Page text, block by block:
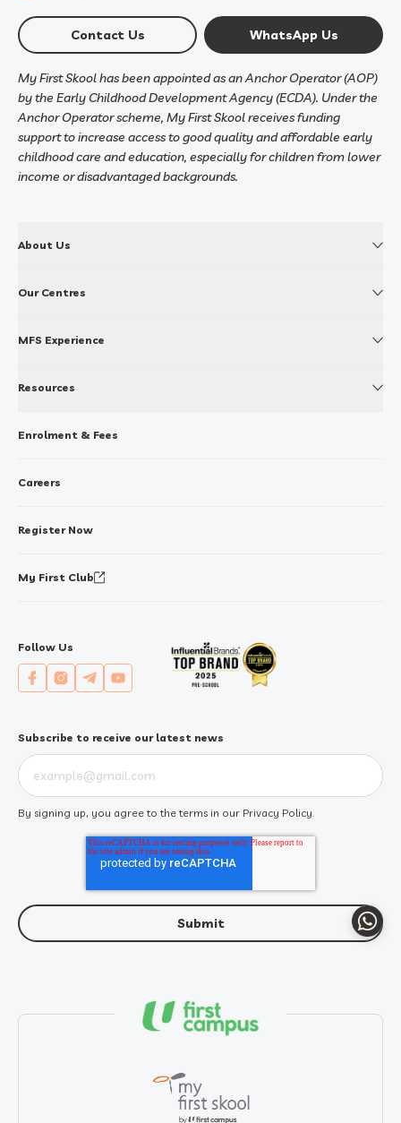
Contact Us WhatsApp Us
My First Skool has been appointed as an Anchor Operator (AOP)
by the Early Childhood Development Agency (ECDA). Under the
Anchor Operator scheme, My First Skool receives funding
support to increase access to good quality and affordable early
childhood care and education, especially for children from lower
income or disadvantaged backgrounds.
About Us
Our Centres
MFS Experience
Resources
Enrolment & Fees
Careers
Register Now
My First Club
Follow Us
Subscribe to receive our latest news
By signing up, you agree to the terms in our Privacy Policy.